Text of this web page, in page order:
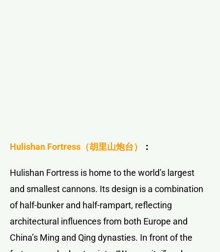
Hulishan Fortress （胡里山炮台） ：
Hulishan Fortress is home to the world’s largest
and smallest cannons. Its design is a combination
of half-bunker and half-rampart, reflecting
architectural influences from both Europe and
China’s Ming and Qing dynasties. In front of the